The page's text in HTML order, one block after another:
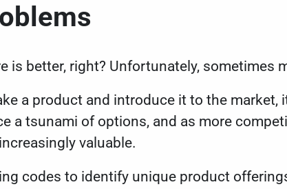
is better, right? Unfortunately, sometimes
a product and introduce it to the market,
a tsunami of options, and as more
valuable.
codes to identify unique product